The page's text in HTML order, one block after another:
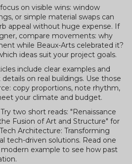
on visible wins: window
or simple material swaps can
appeal without huge expense. If
compare movements: why
while Beaux-Arts celebrated it?
ideas suit your project goals.
include clear examples and
on real buildings. Use those
copy proportions, note rhythm,
your climate and budget.
two short reads: "Renaissance
Fusion of Art and Structure" for
Architecture: Transforming
tech-driven solutions. Read one
example to see how past